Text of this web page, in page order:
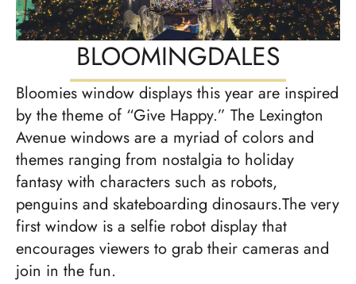
BLOOMINGDALES
Bloomies window displays this year are inspired
by the theme of “Give Happy.” The Lexington
Avenue windows are a myriad of colors and
themes ranging from nostalgia to holiday
fantasy with characters such as robots,
penguins and skateboarding dinosaurs.The very
first window is a selfie robot display that
encourages viewers to grab their cameras and
join in the fun.